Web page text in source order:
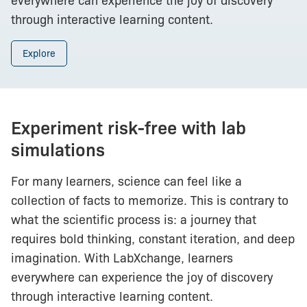
through interactive learning content.
Explore
Experiment risk-free with lab
simulations
For many learners, science can feel like a
collection of facts to memorize. This is contrary to
what the scientific process is: a journey that
requires bold thinking, constant iteration, and deep
imagination. With LabXchange, learners
everywhere can experience the joy of discovery
through interactive learning content.